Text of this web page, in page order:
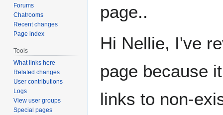
page..
Hi Nellie, I've
page because
links to non-
Forums
Chatrooms
Recent changes
Page index
Tools
What links here
Related changes
User contributions
Logs
View user groups
Special pages